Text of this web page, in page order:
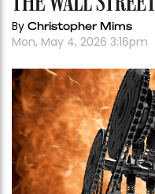
By Christopher Mims
Mon, May 4, 2026 3:16pm